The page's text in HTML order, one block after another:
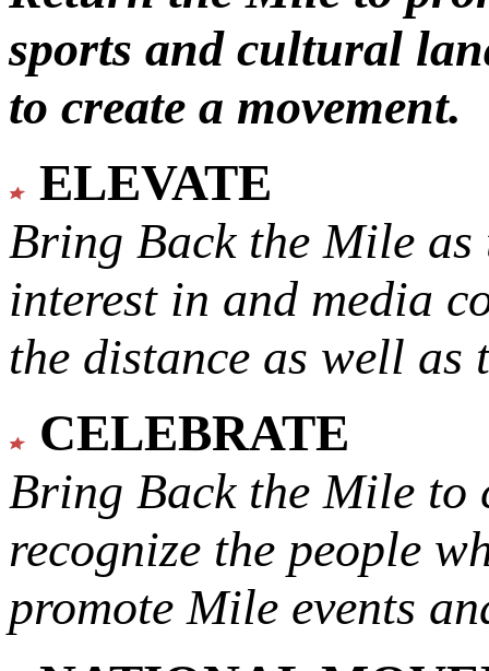
sports and cultural
to create a movement.
ELEVATE
Bring Back the Mile as
interest in and media
the distance as well
CELEBRATE
Bring Back the Mile to
recognize the people
promote Mile events